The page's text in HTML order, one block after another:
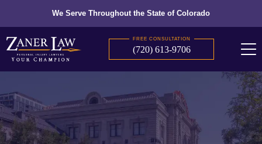
We Serve Throughout the State of Colorado
FREE CONSULTATION
(720) 613-9706